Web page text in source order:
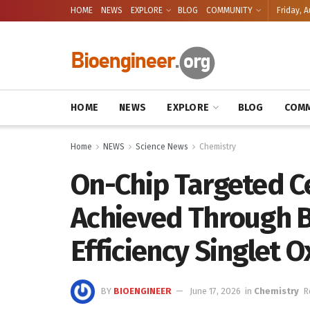
HOME NEWS EXPLORE BLOG COMMUNITY Friday,
HOME NEWS EXPLORE BLOG
Home NEWS Science News Chemistry
On-Chip Targeted
Achieved Through
Efficiency Singlet
BY BIOENGINEER June 17, 2026 in Chemistry